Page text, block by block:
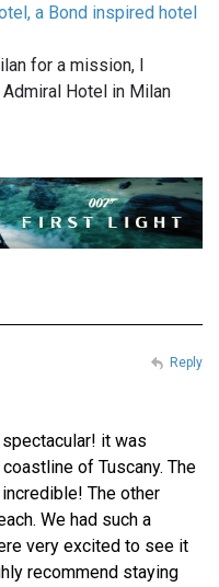
a Bond inspired hotel
for a mission, I
Hotel in Milan
it was
of Tuscany. The
The other
We had such a
very excited to see it
recommend staying
Reply